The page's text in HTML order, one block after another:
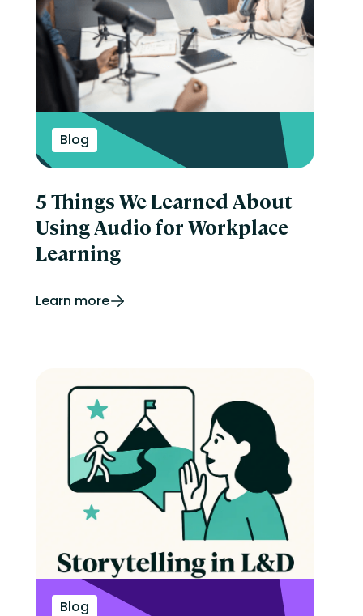
Blog
5 Things We Learned About
Using Audio for Workplace
Learning
Learn more
Blog